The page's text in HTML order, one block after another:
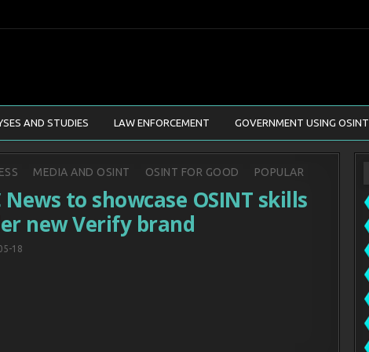
AND STUDIES LAW ENFORCEMENT GOVERNMENT USING OSINT
MEDIA AND OSINT OSINT FOR GOOD POPULAR
News to showcase OSINT skills
new Verify brand
18